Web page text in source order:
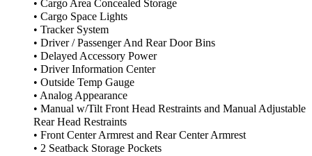
• Cargo Area Concealed Storage
• Cargo Space Lights
• Tracker System
• Driver / Passenger And Rear Door Bins
• Delayed Accessory Power
• Driver Information Center
• Outside Temp Gauge
• Analog Appearance
• Manual w/Tilt Front Head Restraints and Manual Adjustable
Rear Head Restraints
• Front Center Armrest and Rear Center Armrest
• 2 Seatback Storage Pockets